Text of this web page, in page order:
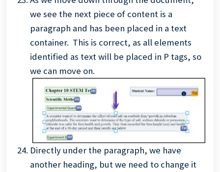
we see the next piece of content is a
paragraph and has been placed in a text
container. This is correct, as all elements
identified as text will be placed in P tags, so
we can move on.
Directly under the paragraph, we have
another heading, but we need to change it